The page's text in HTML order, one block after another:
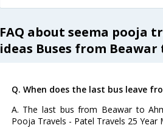
FAQ about seema pooja
ideas Buses from
Q. When does the last bus leave
A. The last bus from Beawar to
Pooja Travels - Patel Travels 25 Year